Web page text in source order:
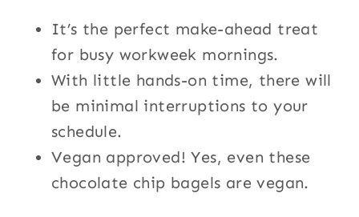
It’s the perfect make-ahead treat
for busy workweek mornings.
With little hands-on time, there will
be minimal interruptions to your
schedule.
Vegan approved! Yes, even these
chocolate chip bagels are vegan.